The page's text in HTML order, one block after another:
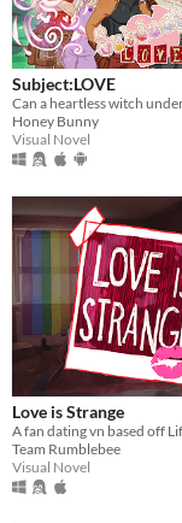
Subject:LOVE
Can a heartless witch
Honey Bunny
Visual Novel
Love is Strange
A fan dating vn based off
Team Rumblebee
Visual Novel